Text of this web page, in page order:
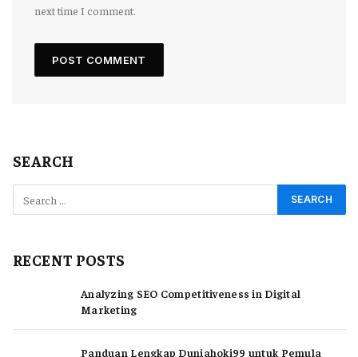
next time I comment.
SEARCH
RECENT POSTS
Analyzing SEO Competitiveness in Digital
Marketing
Panduan Lengkap Duniahoki99 untuk Pemula